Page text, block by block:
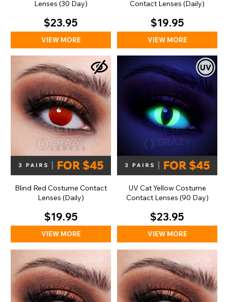
Lenses (30 Day)
$23.95
VIEW MORE
Contact Lenses (Daily)
$19.95
VIEW MORE
Blind Red Costume Contact
Lenses (Daily)
$19.95
VIEW MORE
UV Cat Yellow Costume
Contact Lenses (90 Day)
$23.95
VIEW MORE